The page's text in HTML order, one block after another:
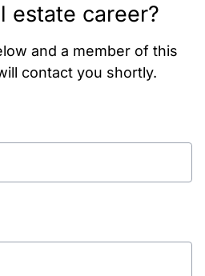
estate career?
and a member of this
contact you shortly.